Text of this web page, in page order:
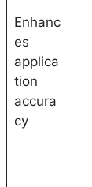
Enhanc
es
applica
tion
accura
cy